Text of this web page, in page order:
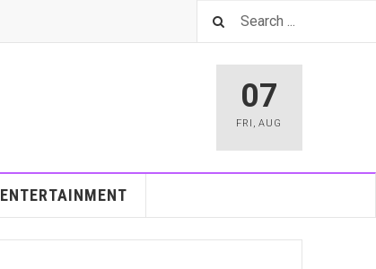
07
FRI ,AUG
ENTERTAINMENT